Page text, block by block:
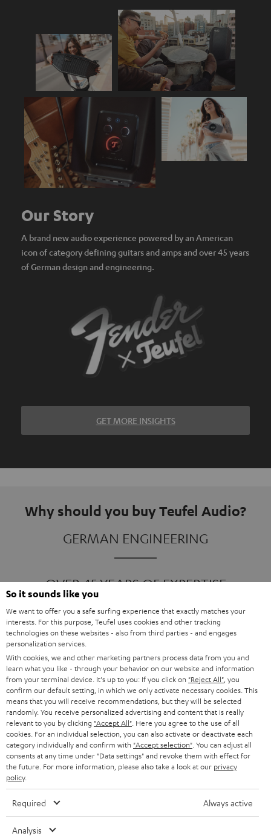
Our Story
A brand new audio experience powered by an American
icon of category defining guitars and amps and over 45 years
of German design and engineering.
GET MORE INSIGHTS
Why should you buy Teufel Audio?
GERMAN ENGINEERING
OVER 45 YEARS OF EXPERTISE
ONE OF EUROPE'S MOST POPULAR
Products
FENDER X TEUFEL ROCKSTER AIR 2
FENDER X TEUFEL ROCKSTER CROSS
FENDER X TEUFEL ROCKSTER GO 2
About
OUR STORY
So it sounds like you
We want to offer you a safe surfing experience that exactly matches your
interests. For this purpose, Teufel uses cookies and other tracking
technologies on these websites - also from third parties - and engages
personalization services.
With cookies, we and other marketing partners process data from you and
learn what you like - through your behavior on our website and information
from your terminal device. It's up to you: If you click on "Reject All" , you
confirm our default setting, in which we only activate necessary cookies. This
means that you will receive recommendations, but they will be selected
randomly. You receive personalized advertising and content that is really
relevant to you by clicking "Accept All" . Here you agree to the use of all
cookies. For an individual selection, you can also activate or deactivate each
category individually and confirm with "Accept selection" . You can adjust all
consents at any time under "Data settings" and revoke them with effect for
the future. For more information, please also take a look at our privacy
policy.
Required Always active
Analysis